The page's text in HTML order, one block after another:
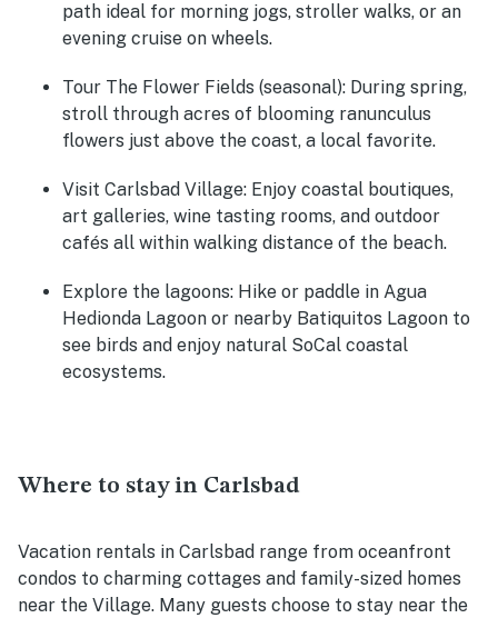
path ideal for morning jogs, stroller walks, or an
evening cruise on wheels.
Tour The Flower Fields (seasonal): During spring,
stroll through acres of blooming ranunculus
flowers just above the coast, a local favorite.
Visit Carlsbad Village: Enjoy coastal boutiques,
art galleries, wine tasting rooms, and outdoor
cafés all within walking distance of the beach.
Explore the lagoons: Hike or paddle in Agua
Hedionda Lagoon or nearby Batiquitos Lagoon to
see birds and enjoy natural SoCal coastal
ecosystems.
Where to stay in Carlsbad
Vacation rentals in Carlsbad range from oceanfront
condos to charming cottages and family-sized homes
near the Village. Many guests choose to stay near the